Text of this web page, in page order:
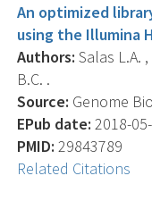
An optimized
using the Illumina
Authors: Salas L.A.
B.C. .
Source: Genome
EPub date: 2018-
PMID: 29843789
Related Citations